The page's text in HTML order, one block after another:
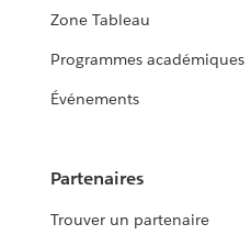
Zone Tableau
Programmes académiques
Événements
Partenaires
Trouver un partenaire